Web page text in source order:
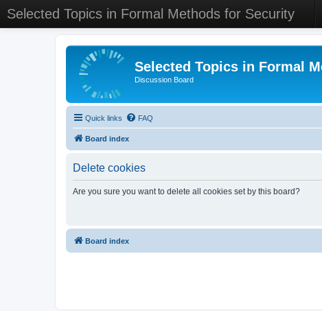
Selected Topics in Formal Methods for Security
Selected Topics in Formal
Discussion Board
Quick links FAQ
Board index
Delete cookies
Are you sure you want to delete all cookies set by this board?
Board index